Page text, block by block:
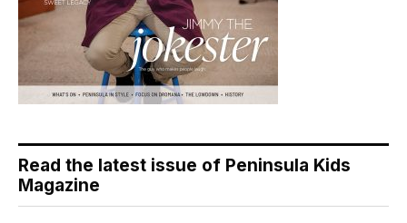
Read the latest issue of Peninsula Kids
Magazine